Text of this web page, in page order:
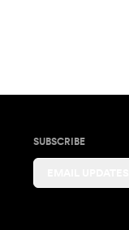
SUBSCRIBE